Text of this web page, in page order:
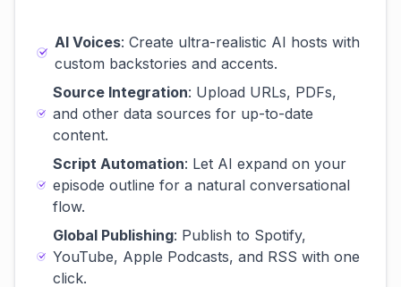
AI Voices: Create ultra-realistic AI hosts with
custom backstories and accents.
Source Integration: Upload URLs, PDFs,
and other data sources for up-to-date
content.
Script Automation: Let AI expand on your
episode outline for a natural conversational
flow.
Global Publishing: Publish to Spotify,
YouTube, Apple Podcasts, and RSS with one
click.